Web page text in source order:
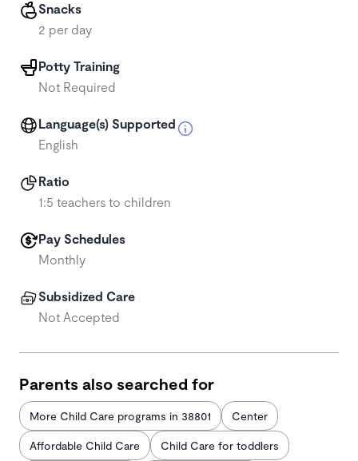
Snacks
2 per day
Potty Training
Not Required
Language(s) Supported
English
Ratio
1:5 teachers to children
Pay Schedules
Monthly
Subsidized Care
Not Accepted
Parents also searched for
More Child Care programs in 38801 Center
Affordable Child Care Child Care for toddlers